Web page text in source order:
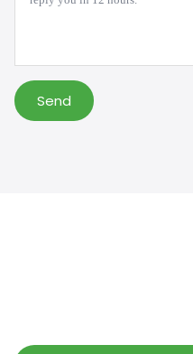
Send